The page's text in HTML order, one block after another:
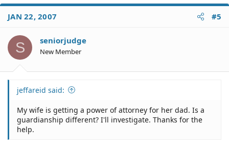
JAN 22, 2007 #5
S seniorjudge
New Member
jeffareid said:
My wife is getting a power of attorney for her dad. Is a
guardianship different? I'll investigate. Thanks for the
help.